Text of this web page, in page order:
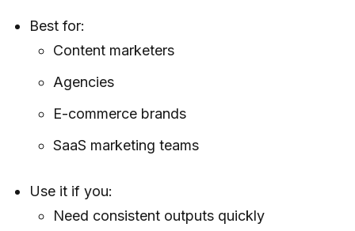
Best for:
Content marketers
Agencies
E-commerce brands
SaaS marketing teams
Use it if you:
Need consistent outputs quickly